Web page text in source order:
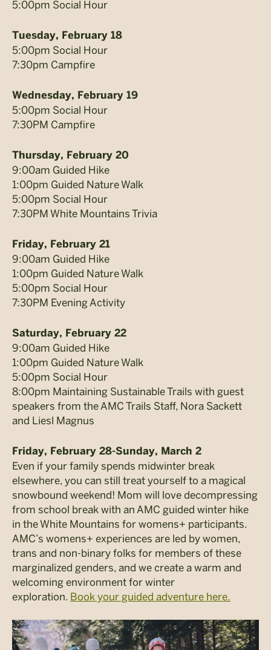
5:00pm Social Hour
Tuesday, February 18
5:00pm Social Hour
7:30pm Campfire
Wednesday, February 19
5:00pm Social Hour
7:30PM Campfire
Thursday, February 20
9:00am Guided Hike
1:00pm Guided Nature Walk
5:00pm Social Hour
7:30PM White Mountains Trivia
Friday, February 21
9:00am Guided Hike
1:00pm Guided Nature Walk
5:00pm Social Hour
7:30PM Evening Activity
Saturday, February 22
9:00am Guided Hike
1:00pm Guided Nature Walk
5:00pm Social Hour
8:00pm Maintaining Sustainable Trails with guest
speakers from the AMC Trails Staff, Nora Sackett
and Liesl Magnus
Friday, February 28-Sunday, March 2
Even if your family spends midwinter break
elsewhere, you can still treat yourself to a magical
snowbound weekend! Mom will love decompressing
from school break with an AMC guided winter hike
in the White Mountains for womens+ participants.
AMC’s womens+ experiences are led by women,
trans and non-binary folks for members of these
marginalized genders, and we create a warm and
welcoming environment for winter
exploration. Book your guided adventure here.